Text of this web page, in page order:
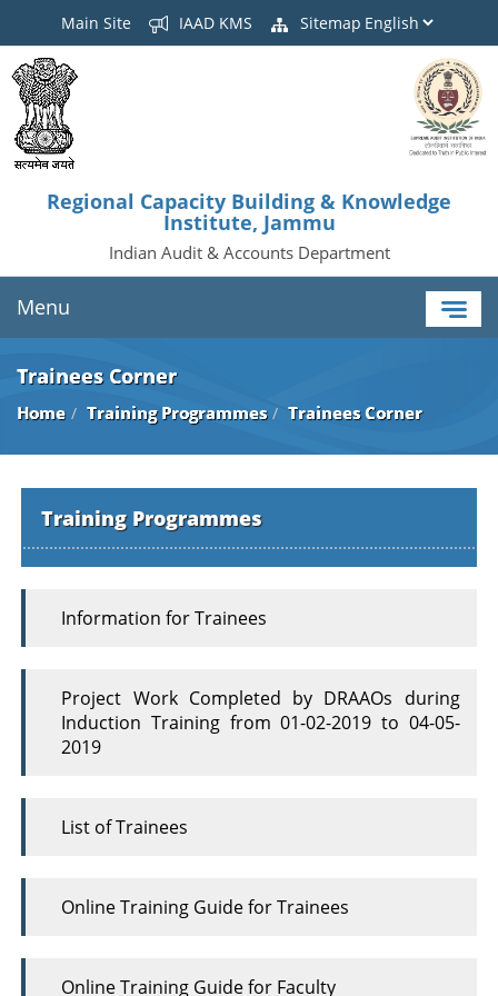
Main Site IAAD KMS Sitemap
Regional Capacity Building & Knowledge
Institute, Jammu
Indian Audit & Accounts Department
Menu
Trainees Corner
Home Training Programmes Trainees Corner
Training Programmes
Information for Trainees
Project Work Completed by DRAAOs during
Induction Training from 01-02-2019 to 04-05-
2019
List of Trainees
Online Training Guide for Trainees
Online Training Guide for Faculty